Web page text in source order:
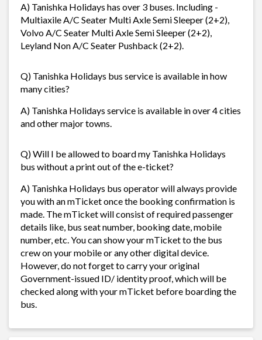
A) Tanishka Holidays has over 3 buses. Including -
Multiaxile A/C Seater Multi Axle Semi Sleeper (2+2),
Volvo A/C Seater Multi Axle Semi Sleeper (2+2),
Leyland Non A/C Seater Pushback (2+2).
Q) Tanishka Holidays bus service is available in how
many cities?
A) Tanishka Holidays service is available in over 4 cities
and other major towns.
Q) Will I be allowed to board my Tanishka Holidays
bus without a print out of the e-ticket?
A) Tanishka Holidays bus operator will always provide
you with an mTicket once the booking confirmation is
made. The mTicket will consist of required passenger
details like, bus seat number, booking date, mobile
number, etc. You can show your mTicket to the bus
crew on your mobile or any other digital device.
However, do not forget to carry your original
Government-issued ID/ identity proof, which will be
checked along with your mTicket before boarding the
bus.